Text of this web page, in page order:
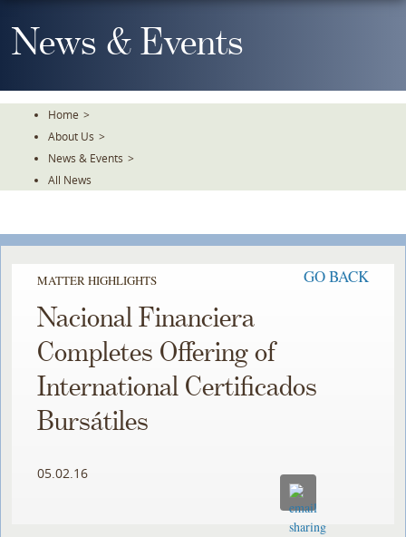
To
TheNews & Events
Home >
About Us >
News & Events >
All News
MATTER HIGHLIGHTS GO BACK
Nacional Financiera
Completes Offering of
International Certificados
Bursátiles
05.02.16